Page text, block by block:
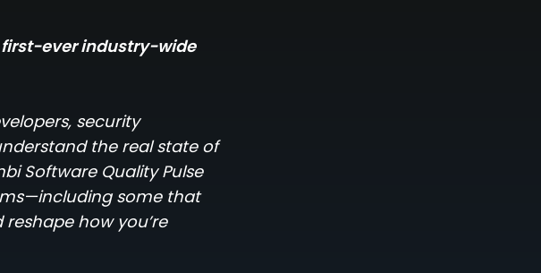
first-ever industry-wide
security
the real state of
Software Quality Pulse
some that
how you’re